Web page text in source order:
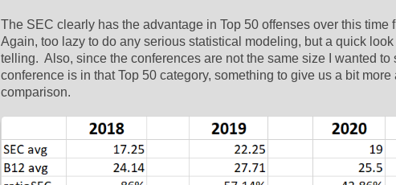
The SEC clearly has the advantage in Top 50 offenses over this time
Again, too lazy to do any serious statistical modeling, but a quick
telling.  Also, since the conferences are not the same size I wanted
conference is in that Top 50 category, something to give us a bit
comparison.